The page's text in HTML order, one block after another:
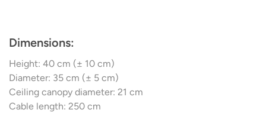
Dimensions:
Height: 40 cm (± 10 cm)
Diameter: 35 cm (± 5 cm)
Ceiling canopy diameter: 21 cm
Cable length: 250 cm